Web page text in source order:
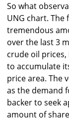
So what
UNG chart.
tremendous
over the last 3
crude oil
to accumulate
price area. The
as the demand
backer to seek
amount of